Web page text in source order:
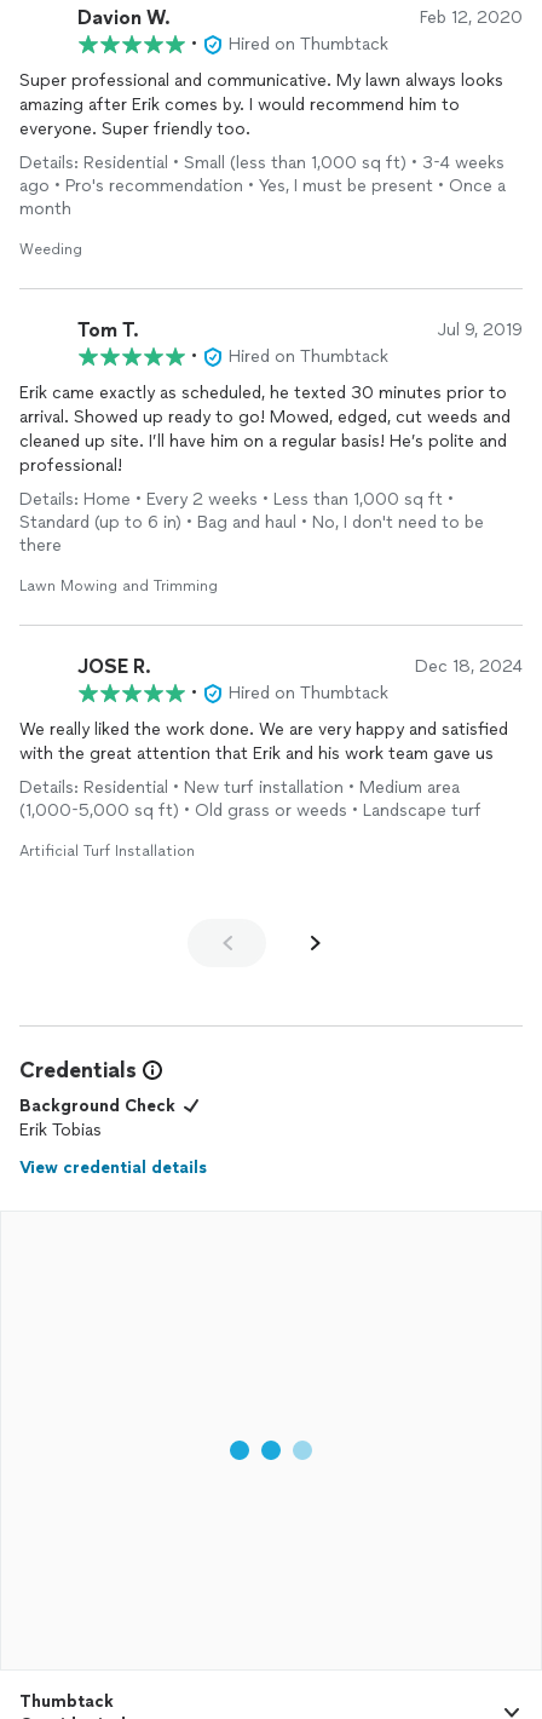
Davion W. Feb 12, 2020
•
Hired on Thumbtack
Super professional and communicative. My lawn always looks
amazing after Erik comes by. I would recommend him to
everyone. Super friendly too.
Details: Residential • Small (less than 1,000 sq ft) • 3-4 weeks
ago • Pro's recommendation • Yes, I must be present • Once a
month
Weeding
Tom T. Jul 9, 2019
•
Hired on Thumbtack
Erik came exactly as scheduled, he texted 30 minutes prior to
arrival. Showed up ready to go! Mowed, edged, cut weeds and
cleaned up site. I’ll have him on a regular basis! He’s polite and
professional!
Details: Home • Every 2 weeks • Less than 1,000 sq ft •
Standard (up to 6 in) • Bag and haul • No, I don't need to be
there
Lawn Mowing and Trimming
JOSE R. Dec 18, 2024
•
Hired on Thumbtack
We really liked the work done. We are very happy and satisfied
with the great attention that Erik and his work team gave us
Details: Residential • New turf installation • Medium area
(1,000-5,000 sq ft) • Old grass or weeds • Landscape turf
Artificial Turf Installation
Credentials
Background Check
Erik Tobias
View credential details
Thumbtack